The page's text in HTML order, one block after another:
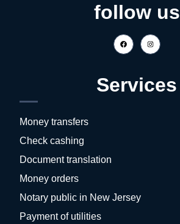
follow us
Services
Money transfers
Check cashing
Document translation
Money orders
Notary public in New Jersey
Payment of utilities